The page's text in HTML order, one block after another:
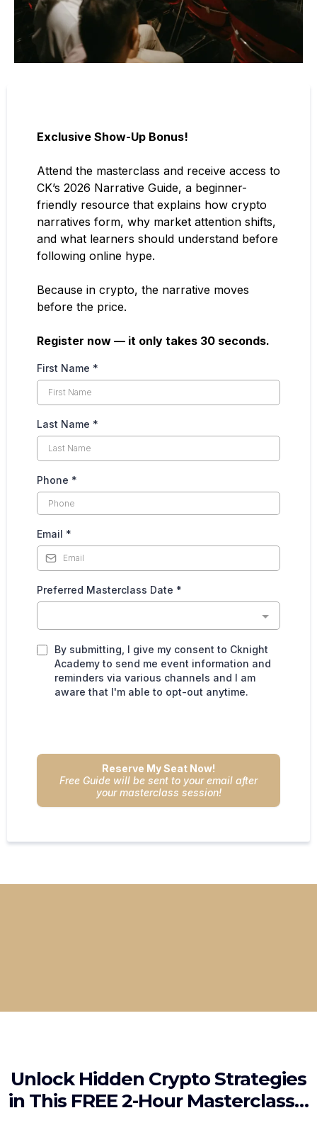
Exclusive Show-Up Bonus!
Attend the masterclass and receive access to
CK’s 2026 Narrative Guide, a beginner-
friendly resource that explains how crypto
narratives form, why market attention shifts,
and what learners should understand before
following online hype.
Because in crypto, the narrative moves
before the price.
Register now — it only takes 30 seconds.
First Name *
Last Name *
Phone *
Email *
Preferred Masterclass Date *
By submitting, I give my consent to Cknight
Academy to send me event information and
reminders via various channels and I am
aware that I'm able to opt-out anytime.
Reserve My Seat Now!
Free Guide will be sent to your email after
your masterclass session!
Unlock Hidden Crypto Strategies
in This FREE 2-Hour Masterclass…